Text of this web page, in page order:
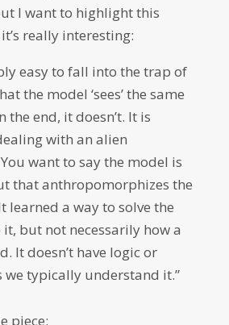
I want to highlight this
really interesting:
easy to fall into the trap of
the model ‘sees’ the same
the end, it doesn’t. It is
with an alien
want to say the model is
that anthropomorphizes the
learned a way to solve the
but not necessarily how a
It doesn’t have logic or
we typically understand it.”
piece: